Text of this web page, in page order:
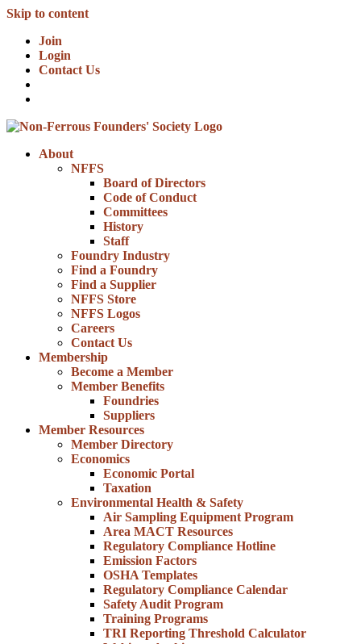
Skip to content
Join
Login
Contact Us
About
NFFS
Board of Directors
Code of Conduct
Committees
History
Staff
Foundry Industry
Find a Foundry
Find a Supplier
NFFS Store
NFFS Logos
Careers
Contact Us
Membership
Become a Member
Member Benefits
Foundries
Suppliers
Member Resources
Member Directory
Economics
Economic Portal
Taxation
Environmental Health & Safety
Air Sampling Equipment Program
Area MACT Resources
Regulatory Compliance Hotline
Emission Factors
OSHA Templates
Regulatory Compliance Calendar
Safety Audit Program
Training Programs
TRI Reporting Threshold Calculator